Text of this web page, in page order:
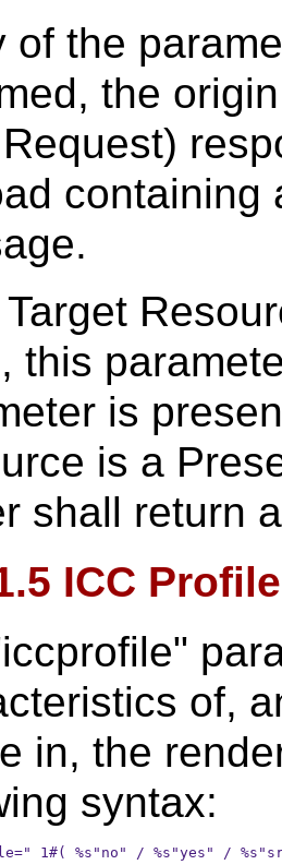
of the
the
containing
this
is
is a
shall return
ICC Profile
of,
in, the
syntax:
1#( %s"no" / %s"yes" /